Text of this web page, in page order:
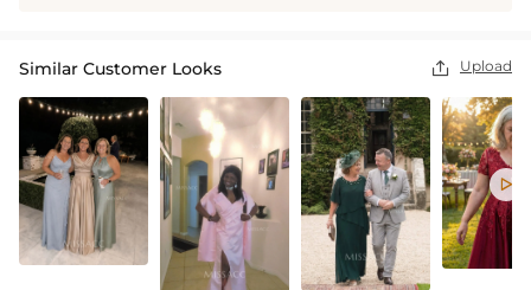
Similar Customer Looks  Upload
